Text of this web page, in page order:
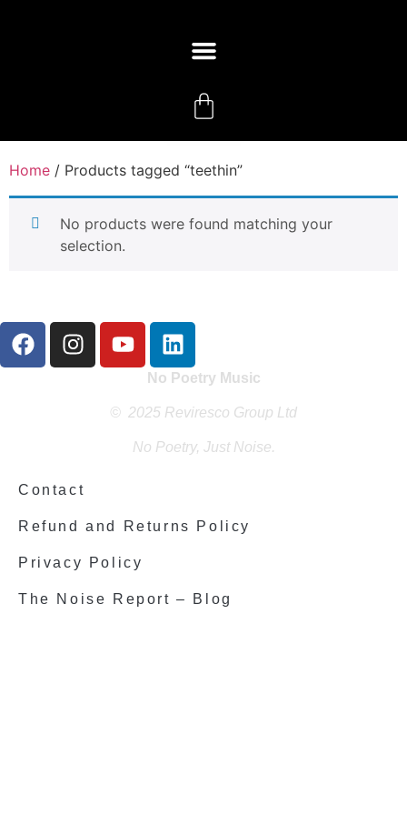
Home / Products tagged “teethin”
No products were found matching your
selection.
No Poetry Music
© 2025 Reviresco Group Ltd
No Poetry, Just Noise.
Contact
Refund and Returns Policy
Privacy Policy
The Noise Report – Blog